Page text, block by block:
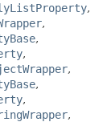
,
,
,
,
,
,
,
,